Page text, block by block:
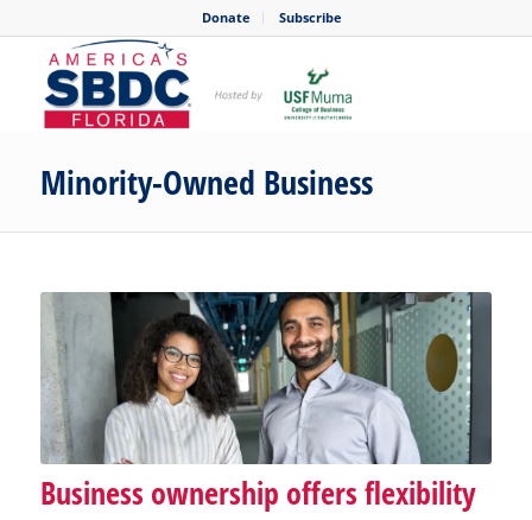
Donate Subscribe
Minority-Owned Business
Business ownership offers flexibility